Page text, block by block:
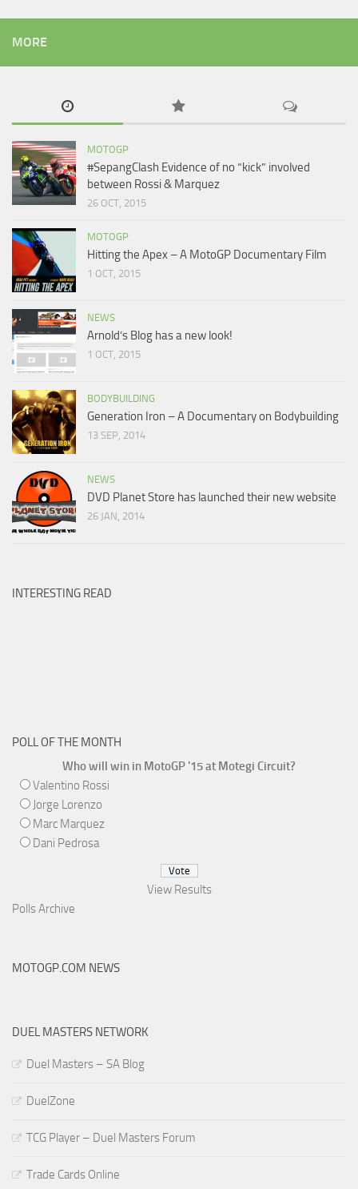
MORE
MOTOGP
#SepangClash Evidence of no “kick” involved
between Rossi & Marquez
26 OCT, 2015
MOTOGP
Hitting the Apex – A MotoGP Documentary Film
1 OCT, 2015
NEWS
Arnold’s Blog has a new look!
1 OCT, 2015
BODYBUILDING
Generation Iron – A Documentary on Bodybuilding
13 SEP, 2014
NEWS
DVD Planet Store has launched their new website
26 JAN, 2014
INTERESTING READ
POLL OF THE MONTH
Who will win in MotoGP '15 at Motegi Circuit?
Valentino Rossi
Jorge Lorenzo
Marc Marquez
Dani Pedrosa
View Results
Polls Archive
MOTOGP.COM NEWS
DUEL MASTERS NETWORK
Duel Masters – SA Blog
DuelZone
TCG Player – Duel Masters Forum
Trade Cards Online